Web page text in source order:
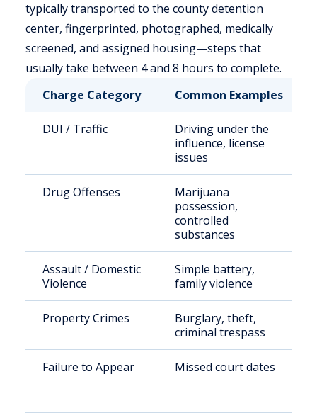
typically transported to the county detention
center, fingerprinted, photographed, medically
screened, and assigned housing—steps that
usually take between 4 and 8 hours to complete.
Charge Category
Common Examples
DUI / Traffic
Driving under the
influence, license
issues
Drug Offenses
Marijuana
possession,
controlled
substances
Assault / Domestic
Violence
Simple battery,
family violence
Property Crimes
Burglary, theft,
criminal trespass
Failure to Appear Missed court dates